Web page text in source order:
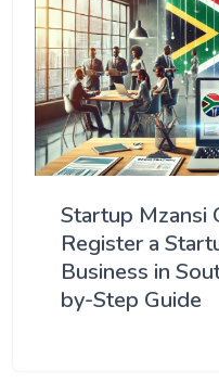
Startup Mzansi
Register a
Business in
by-Step Guide